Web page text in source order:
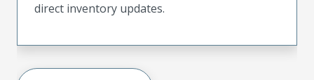
direct inventory updates.